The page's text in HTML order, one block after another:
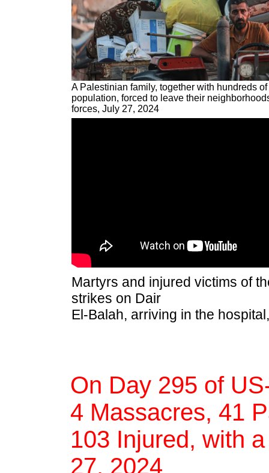
A Palestinian family, together with hundreds
population, forced to leave their
forces, July 27, 2024
Martyrs and injured victims of
strikes on Dair
El-Balah, arriving in the
On Day 295 of
4 Massacres, 41
103 Injured, with
27, 2024